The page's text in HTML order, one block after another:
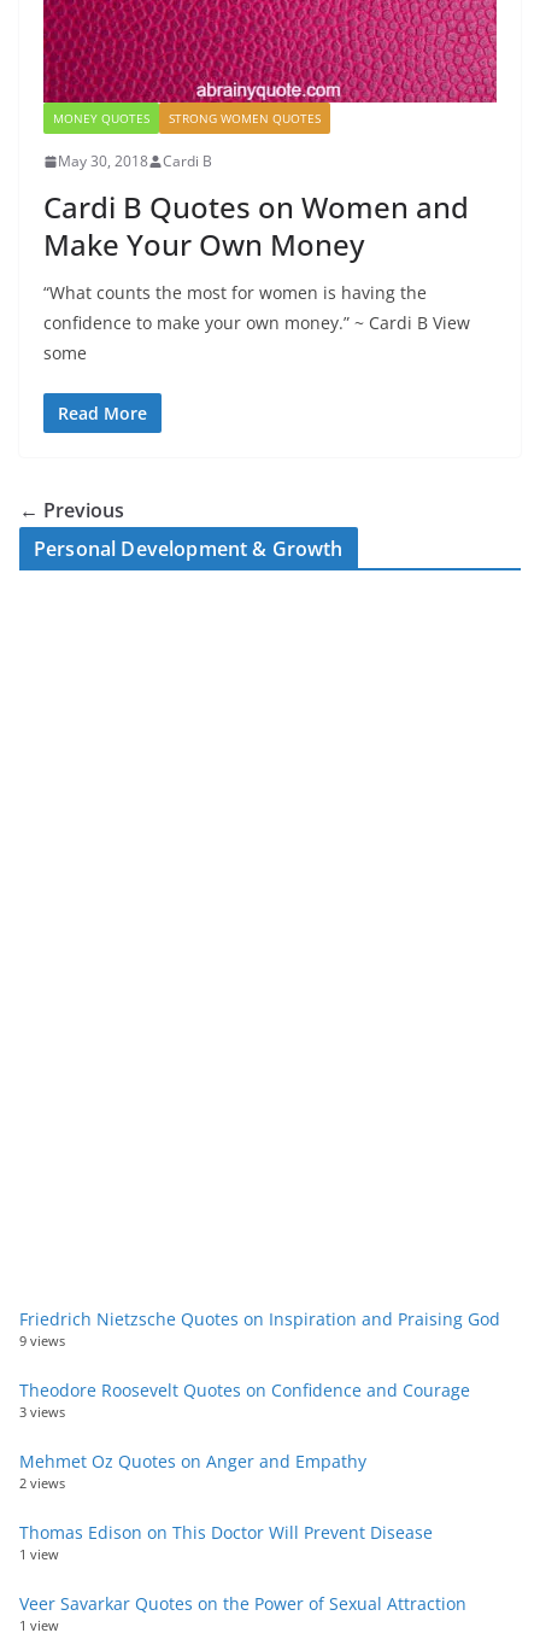
MONEY QUOTES STRONG WOMEN QUOTES
May 30, 2018 Cardi B
Cardi B Quotes on Women and
Make Your Own Money
“What counts the most for women is having the
confidence to make your own money.” ~ Cardi B View
some
Read More
← Previous
Personal Development & Growth
Friedrich Nietzsche Quotes on Inspiration and Praising God
9 views
Theodore Roosevelt Quotes on Confidence and Courage
3 views
Mehmet Oz Quotes on Anger and Empathy
2 views
Thomas Edison on This Doctor Will Prevent Disease
1 view
Veer Savarkar Quotes on the Power of Sexual Attraction
1 view